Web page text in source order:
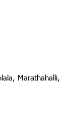
Marathahalli,